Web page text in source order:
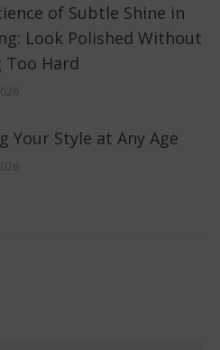
of Subtle Shine in
Look Polished Without
Too Hard
Your Style at Any Age